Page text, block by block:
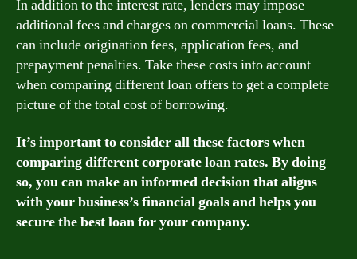
In addition to the interest rate, lenders may impose
additional fees and charges on commercial loans. These
can include origination fees, application fees, and
prepayment penalties. Take these costs into account
when comparing different loan offers to get a complete
picture of the total cost of borrowing.
It’s important to consider all these factors when
comparing different corporate loan rates. By doing
so, you can make an informed decision that aligns
with your business’s financial goals and helps you
secure the best loan for your company.